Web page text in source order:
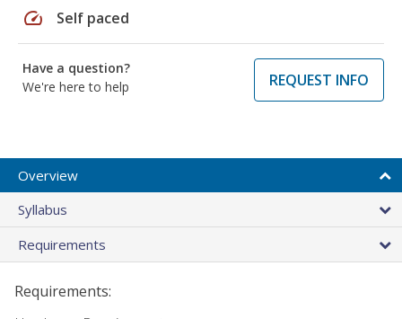
speed Self paced
Have a question?
We're here to help
REQUEST INFO
Overview
Syllabus
Requirements
Requirements: